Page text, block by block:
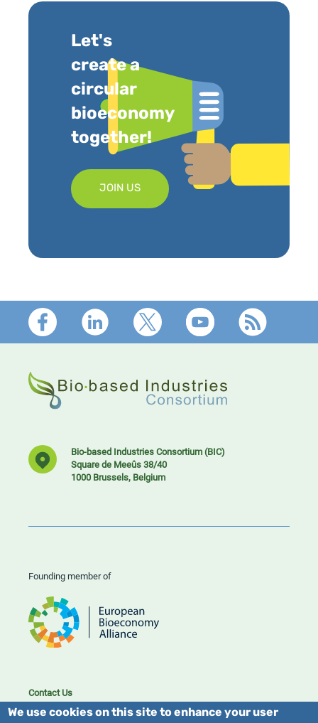
Let's
create a
circular
bioeconomy
together!
JOIN US
Footer
Bio-based Industries Consortium (BIC)
Square de Meeûs 38/40
1000 Brussels, Belgium
Founding member of
Contact Us
Cookies
We use cookies on this site to enhance your user